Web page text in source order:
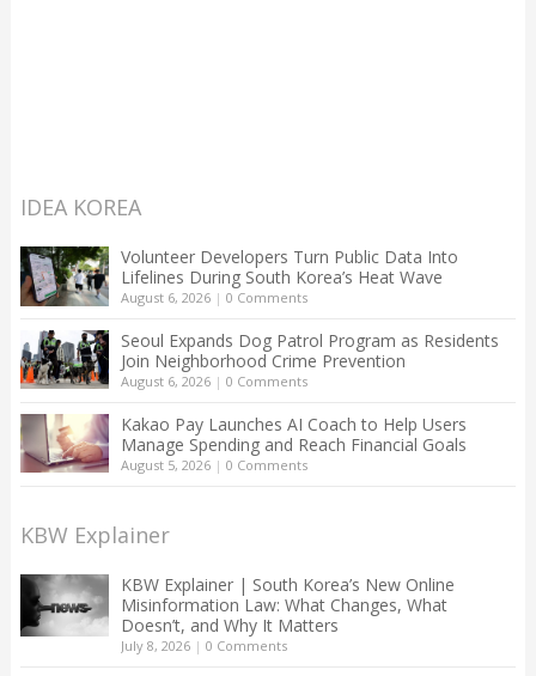
IDEA KOREA
Volunteer Developers Turn Public Data Into
Lifelines During South Korea’s Heat Wave
August 6, 2026| 0 Comments
Seoul Expands Dog Patrol Program as Residents
Join Neighborhood Crime Prevention
August 6, 2026| 0 Comments
Kakao Pay Launches AI Coach to Help Users
Manage Spending and Reach Financial Goals
August 5, 2026| 0 Comments
KBW Explainer
KBW Explainer | South Korea’s New Online
Misinformation Law: What Changes, What
Doesn’t, and Why It Matters
July 8, 2026| 0 Comments